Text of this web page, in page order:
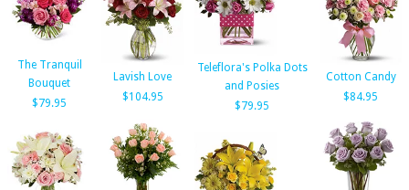
The Tranquil
Bouquet
$79.95
Lavish Love
$104.95
Teleflora's Polka Dots
and Posies
$79.95
Cotton Candy
$84.95